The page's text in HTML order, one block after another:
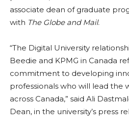
associate dean of graduate
with The Globe and Mail.
“The Digital University
Beedie and KPMG in Canada
commitment to developing
professionals who will lead the
across Canada,” said Ali
Dean, in the university’s press